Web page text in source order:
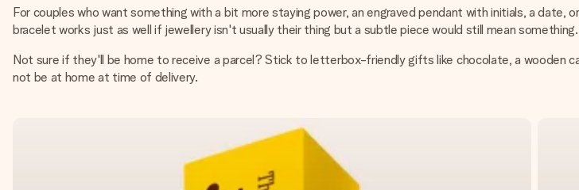
For couples who want something with a bit more staying power, an engraved pendant with initials, a date,
bracelet works just as well if jewellery isn't usually their thing but a subtle piece would still mean something.
Not sure if they'll be home to receive a parcel? Stick to letterbox-friendly gifts like chocolate, a wooden
not be at home at time of delivery.